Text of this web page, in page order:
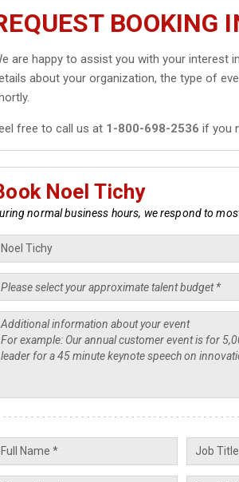
BOOKING
are happy to assist you with your interest
about your organization, the type of
free to call us at 1-800-698-2536 if you
Noel Tichy
normal business hours, we respond to